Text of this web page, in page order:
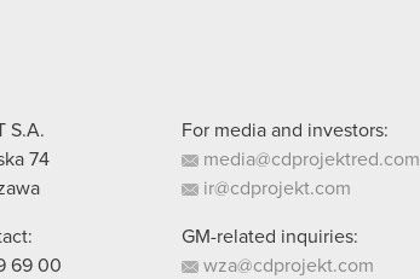
S.A.
74
69 00
For media and investors:
media@cdprojektred.com
ir@cdprojekt.com
GM-related inquiries:
wza@cdprojekt.com